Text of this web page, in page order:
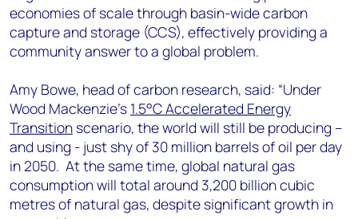
economies of scale through basin-wide carbon
capture and storage (CCS), effectively providing a
community answer to a global problem.
Amy Bowe, head of carbon research, said: “Under
Wood Mackenzie’s 1.5°C Accelerated Energy
Transition scenario, the world will still be producing –
and using - just shy of 30 million barrels of oil per day
in 2050. At the same time, global natural gas
consumption will total around 3,200 billion cubic
metres of natural gas, despite significant growth in